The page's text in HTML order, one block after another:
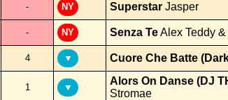
- NY Superstar Jasper
- NY Senza TeAlex Teddy
4 ▼ Cuore Che Batte
1 ▼
Alors On Danse (DJ
Stromae